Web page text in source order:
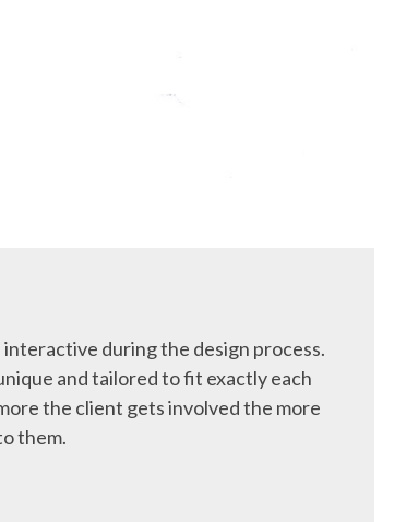
during the design process.
and tailored to fit exactly each
the client gets involved the more
them.